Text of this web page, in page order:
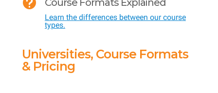
-
Cultural
for
Teaching
 Course Formats Explained
Learn the differences between our course
types.
Universities, Course Formats
& Pricing